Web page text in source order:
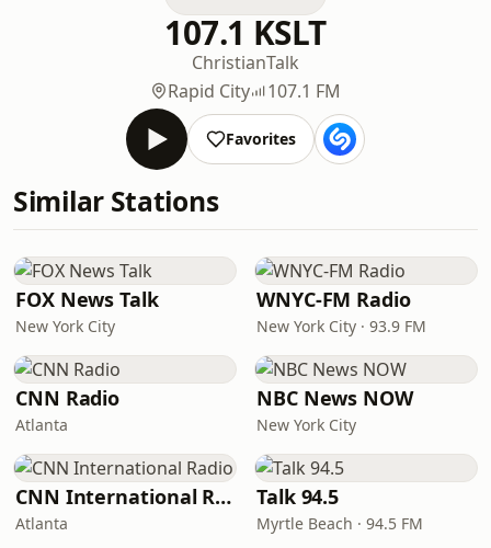
107.1 KSLT
ChristianTalk
Rapid City
107.1 FM
Favorites
Similar Stations
FOX News Talk
New York City
WNYC-FM Radio
New York City · 93.9 FM
CNN Radio
Atlanta
NBC News NOW
New York City
CNN International Radio
Atlanta
Talk 94.5
Myrtle Beach · 94.5 FM